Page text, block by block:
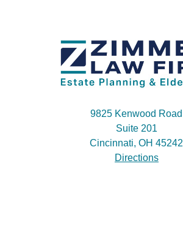
9825 Kenwood Road
Suite 201
Cincinnati, OH 45242
Directions